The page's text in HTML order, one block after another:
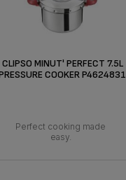
CLIPSO MINUT' PERFECT 7.5L
COOKER P4624831
Perfect cooking made
easy.